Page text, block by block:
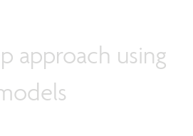
approach using